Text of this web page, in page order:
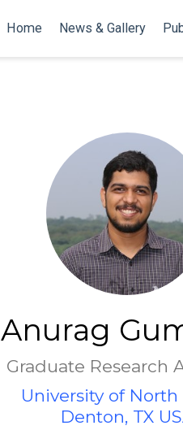
Home News & Gallery
Anurag
Graduate Research
University of North
Denton, TX